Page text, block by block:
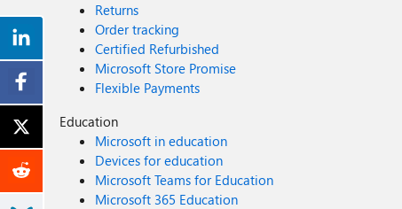
Returns
Order tracking
Certified Refurbished
Microsoft Store Promise
Flexible Payments
Education
Microsoft in education
Devices for education
Microsoft Teams for Education
Microsoft 365 Education